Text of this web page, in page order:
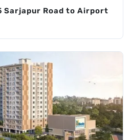
Sarjapur Road to Airport